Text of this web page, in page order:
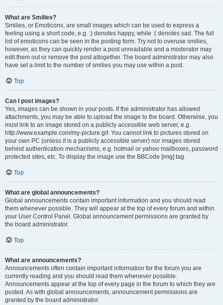
What are Smilies?
Smilies, or Emoticons, are small images which can be used to express a
feeling using a short code, e.g. :) denotes happy, while :( denotes sad. The full
list of emoticons can be seen in the posting form. Try not to overuse smilies,
however, as they can quickly render a post unreadable and a moderator may
edit them out or remove the post altogether. The board administrator may also
have set a limit to the number of smilies you may use within a post.
Top
Can I post images?
Yes, images can be shown in your posts. If the administrator has allowed
attachments, you may be able to upload the image to the board. Otherwise, you
must link to an image stored on a publicly accessible web server, e.g.
http://www.example.com/my-picture.gif. You cannot link to pictures stored on
your own PC (unless it is a publicly accessible server) nor images stored
behind authentication mechanisms, e.g. hotmail or yahoo mailboxes, password
protected sites, etc. To display the image use the BBCode [img] tag.
Top
What are global announcements?
Global announcements contain important information and you should read
them whenever possible. They will appear at the top of every forum and within
your User Control Panel. Global announcement permissions are granted by
the board administrator.
Top
What are announcements?
Announcements often contain important information for the forum you are
currently reading and you should read them whenever possible.
Announcements appear at the top of every page in the forum to which they are
posted. As with global announcements, announcement permissions are
granted by the board administrator.